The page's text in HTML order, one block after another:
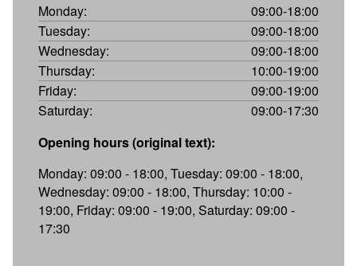
Monday:
09:00-18:00
Tuesday:
09:00-18:00
Wednesday:
09:00-18:00
Thursday:
10:00-19:00
Friday:
09:00-19:00
Saturday:
09:00-17:30
Opening hours (original text):
Monday: 09:00 - 18:00, Tuesday: 09:00 - 18:00,
Wednesday: 09:00 - 18:00, Thursday: 10:00 -
19:00, Friday: 09:00 - 19:00, Saturday: 09:00 -
17:30